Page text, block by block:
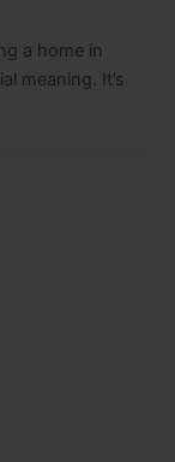
a home in
meaning. It’s